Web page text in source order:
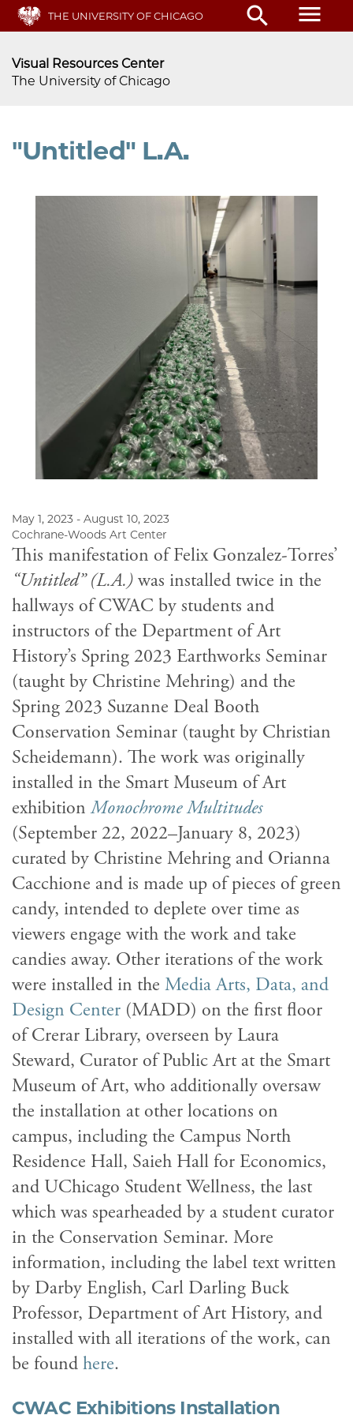
Skip
content
THE UNIVERSITY OF CHICAGO search menu
Visual Resources Center
The University of Chicago
"Untitled" L.A.
May 1, 2023 - August 10, 2023
Cochrane-Woods Art Center
This manifestation of Felix Gonzalez-Torres’
“Untitled” (L.A.) was installed twice in the
hallways of CWAC by students and
instructors of the Department of Art
History’s Spring 2023 Earthworks Seminar
(taught by Christine Mehring) and the
Spring 2023 Suzanne Deal Booth
Conservation Seminar (taught by Christian
Scheidemann). The work was originally
installed in the Smart Museum of Art
exhibitionMonochrome Multitudes
(September 22, 2022–January 8, 2023)
curated by Christine Mehring and Orianna
Cacchione and is made up of pieces of green
candy, intended to deplete over time as
viewers engage with the work and take
candies away. Other iterations of the work
were installed in the Media Arts, Data, and
Design Center (MADD) on the first floor
of Crerar Library, overseen by Laura
Steward, Curator of Public Art at the Smart
Museum of Art, who additionally oversaw
the installation at other locations on
campus, including the Campus North
Residence Hall, Saieh Hall for Economics,
and UChicago Student Wellness, the last
which was spearheaded by a student curator
in the Conservation Seminar. More
information, including the label text written
by Darby English, Carl Darling Buck
Professor, Department of Art History, and
installed with all iterations of the work, can
be found here.
CWAC Exhibitions Installation